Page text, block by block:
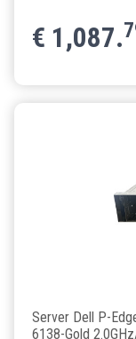
€ 1,087.
Server Dell P-
6138-Gold